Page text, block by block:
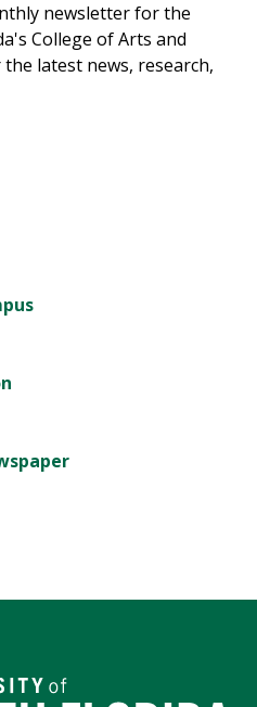
newsletter for the
College of Arts and
latest news, research,